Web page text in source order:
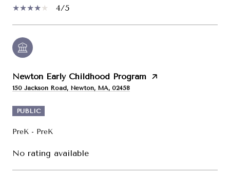
4/5
Newton Early Childhood Program
150 Jackson Road, Newton, MA, 02458
PUBLIC
PreK - PreK
No rating available